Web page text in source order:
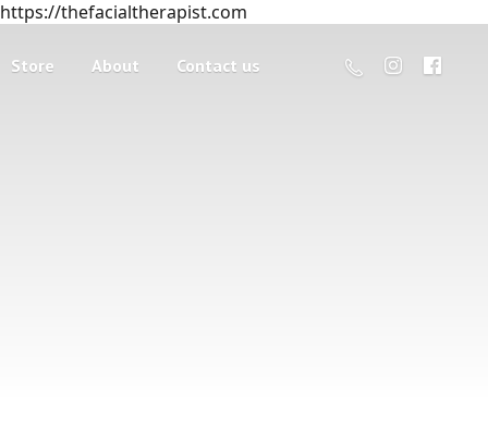
https://thefacialtherapist.com
Store About Contact us